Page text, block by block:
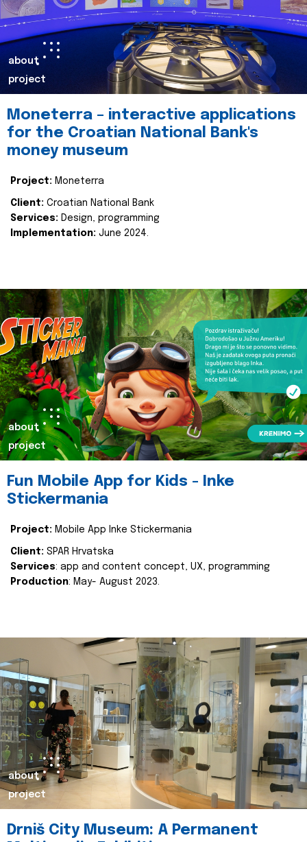
about
project
Moneterra – interactive applications
for the Croatian National Bank's
money museum
Project: Moneterra
Client: Croatian National Bank
Services: Design, programming
Implementation: June 2024.
about
project
Fun Mobile App for Kids - Inke
Stickermania
Project: Mobile App Inke Stickermania
Client: SPAR Hrvatska
Services: app and content concept, UX, programming
Production: May- August 2023.
about
project
Drniš City Museum: A Permanent